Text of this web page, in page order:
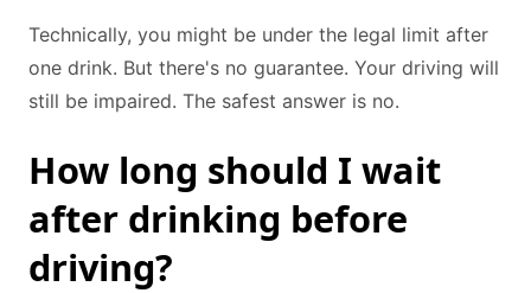
Technically, you might be under the legal limit after
one drink. But there's no guarantee. Your driving will
still be impaired. The safest answer is no.
How long should I wait
after drinking before
driving?